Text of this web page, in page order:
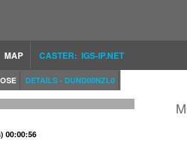
MAP CASTER: IGS-IP.NET
DETAILS - DUND00NZL0
00:00:56